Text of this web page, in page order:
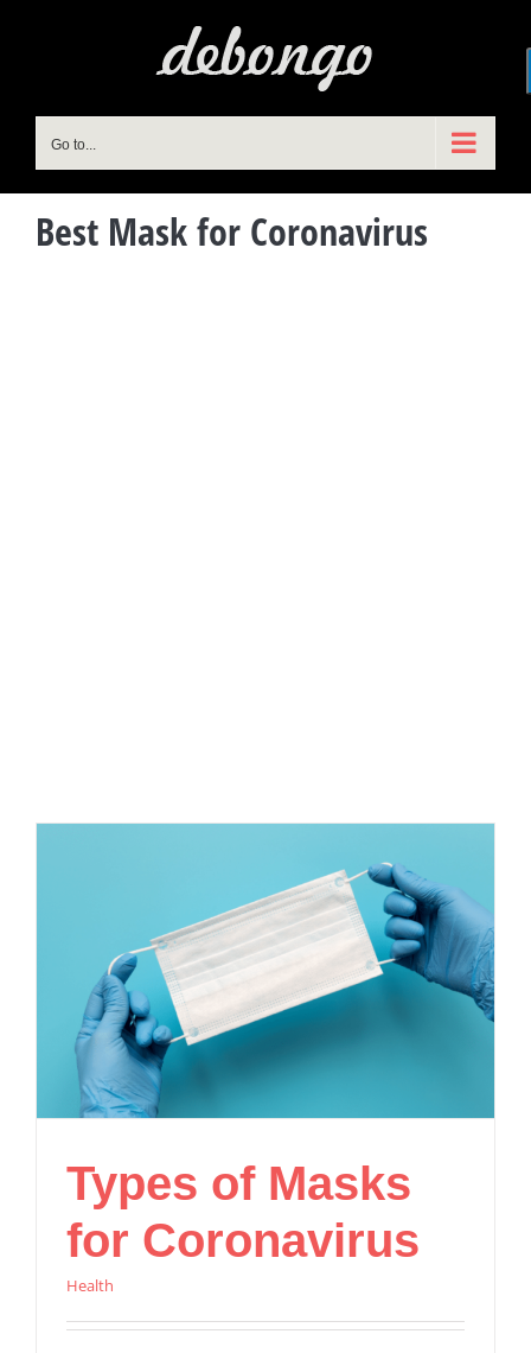
Go to...
Best Mask for Coronavirus
Types of Masks
for Coronavirus
Health